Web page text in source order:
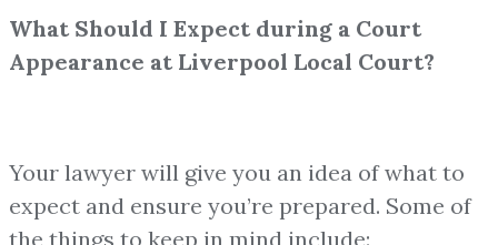
What Should I Expect during a Court
Appearance at Liverpool Local Court?
Your lawyer will give you an idea of what to
expect and ensure you’re prepared. Some of
the things to keep in mind include: